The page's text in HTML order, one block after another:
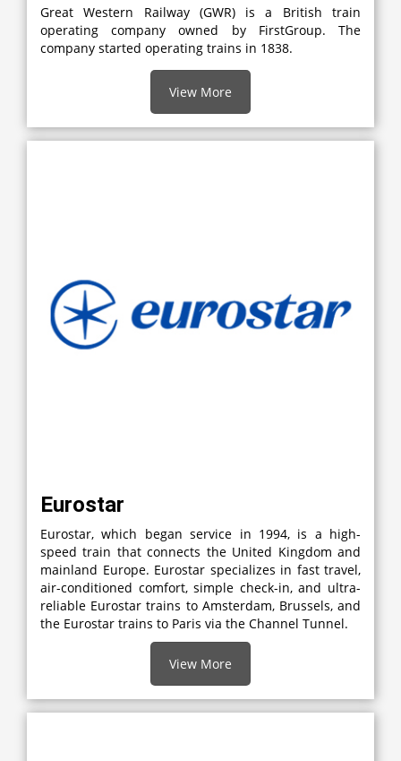
Great Western Railway (GWR) is a British train
operating company owned by FirstGroup. The
company started operating trains in 1838.
View More
Eurostar
Eurostar, which began service in 1994, is a high-
speed train that connects the United Kingdom and
mainland Europe. Eurostar specializes in fast travel,
air-conditioned comfort, simple check-in, and ultra-
reliable Eurostar trains to Amsterdam, Brussels, and
the Eurostar trains to Paris via the Channel Tunnel.
View More